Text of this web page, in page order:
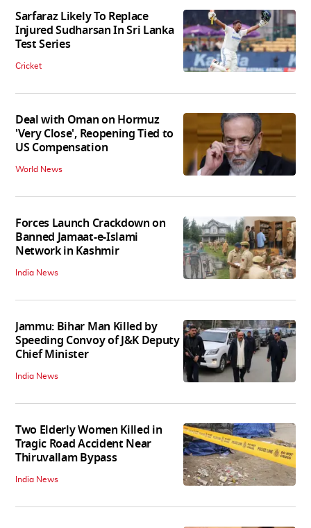
Sarfaraz Likely To Replace
Injured Sudharsan In Sri Lanka
Test Series
Cricket
Deal with Oman on Hormuz
'Very Close', Reopening Tied to
US Compensation
World News
Forces Launch Crackdown on
Banned Jamaat-e-Islami
Network in Kashmir
India News
Jammu: Bihar Man Killed by
Speeding Convoy of J&K Deputy
Chief Minister
India News
Two Elderly Women Killed in
Tragic Road Accident Near
Thiruvallam Bypass
India News